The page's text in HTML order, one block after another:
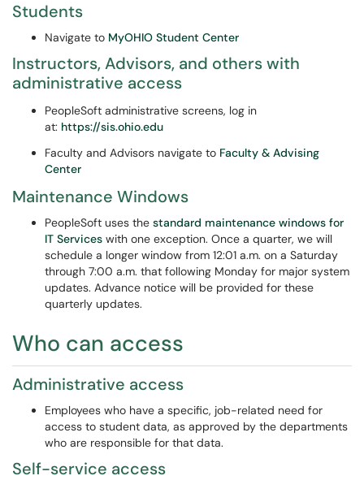
Students
Navigate to MyOHIO Student Center
Instructors, Advisors, and others with
administrative access
PeopleSoft administrative screens, log in
at: https://sis.ohio.edu
Faculty and Advisors navigate to Faculty & Advising
Center
Maintenance Windows
PeopleSoft uses the standard maintenance windows for
IT Services with one exception. Once a quarter, we will
schedule a longer window from 12:01 a.m. on a Saturday
through 7:00 a.m. that following Monday for major system
updates. Advance notice will be provided for these
quarterly updates.
Who can access
Administrative access
Employees who have a specific, job-related need for
access to student data, as approved by the departments
who are responsible for that data.
Self-service access